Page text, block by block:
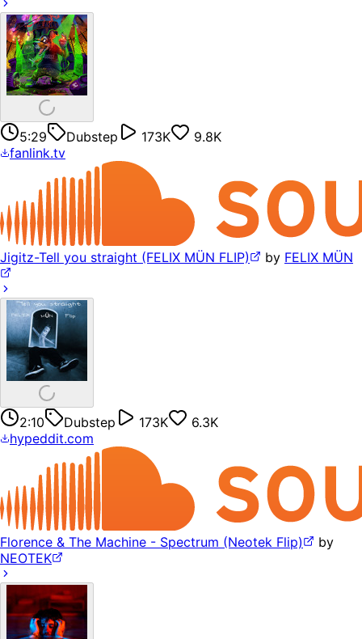
5:29 Dubstep 173K
9.8K
fanlink.tv
Jigitz-Tell you straight (FELIX MÜN FLIP) by FELIX MÜN
2:10 Dubstep 173K
6.3K
hypeddit.com
Florence & The Machine - Spectrum (Neotek Flip)
by
NEOTEK